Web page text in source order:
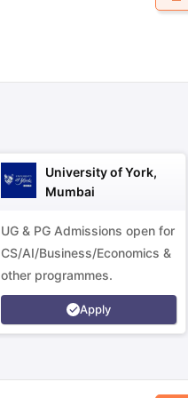
University of York,
Mumbai
UG & PG Admissions open for
CS/AI/Business/Economics &
other programmes.
Apply